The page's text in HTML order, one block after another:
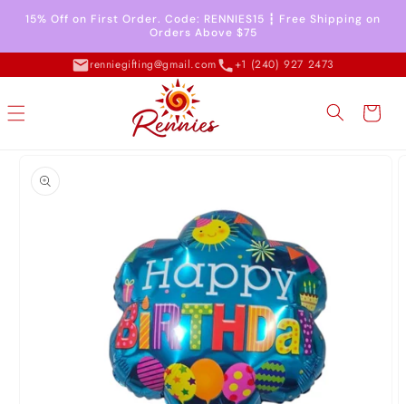
Skip to
content
15% Off on First Order. Code: RENNIES15 ┇ Free Shipping on
Orders Above $75
renniegifting@gmail.com +1 (240) 927 2473
Cart
information